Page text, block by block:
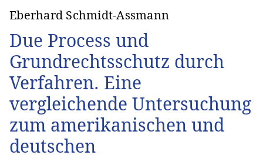
Eberhard Schmidt-Assmann
Due Process und
Grundrechtsschutz durch
Verfahren. Eine
vergleichende Untersuchung
zum amerikanischen und
deutschen